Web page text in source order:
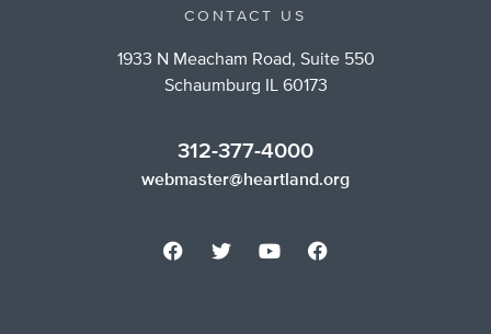
CONTACT US
1933 N Meacham Road, Suite 550
Schaumburg IL 60173
312-377-4000
webmaster@heartland.org